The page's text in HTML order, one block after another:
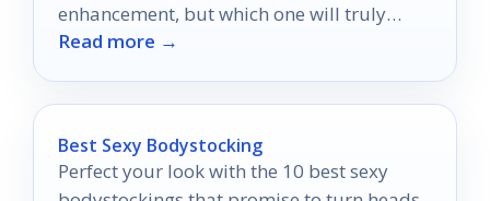
enhancement, but which one will truly
deliver results?
Read more →
Best Sexy Bodystocking
Perfect your look with the 10 best sexy